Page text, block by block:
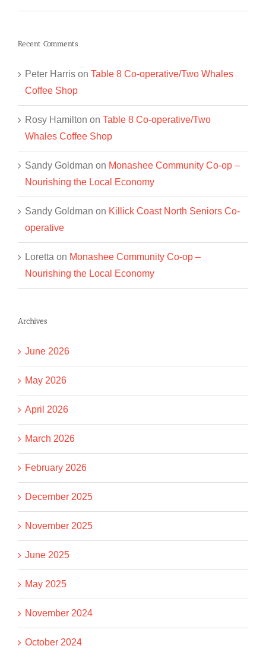
Recent Comments
Peter Harris on Table 8 Co-operative/Two Whales
Coffee Shop
Rosy Hamilton on Table 8 Co-operative/Two
Whales Coffee Shop
Sandy Goldman on Monashee Community Co-op –
Nourishing the Local Economy
Sandy Goldman on Killick Coast North Seniors Co-
operative
Loretta on Monashee Community Co-op –
Nourishing the Local Economy
Archives
June 2026
May 2026
April 2026
March 2026
February 2026
December 2025
November 2025
June 2025
May 2025
November 2024
October 2024